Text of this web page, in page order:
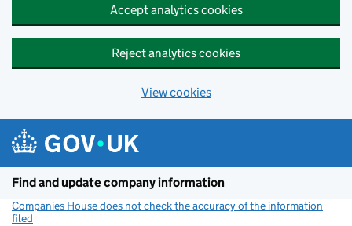
Accept analytics cookies
Reject analytics cookies
View cookies
Find and update company information
Companies House does not check the accuracy of the information
filed